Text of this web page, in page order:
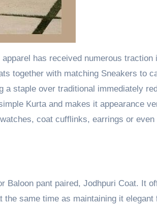
has received numerous
together with matching Sneakers to
a staple over traditional immediately
Kurta and makes it appearance
coat cufflinks, earrings or even
Baloon pant paired, Jodhpuri Coat. It
same time as maintaining it